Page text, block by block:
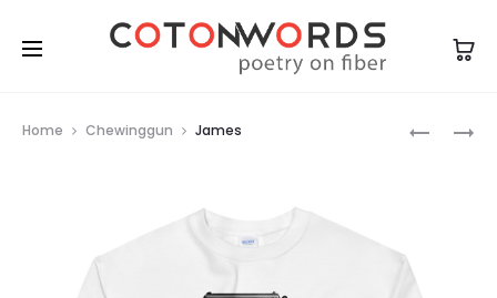
CARPE
Home Chewinggun James